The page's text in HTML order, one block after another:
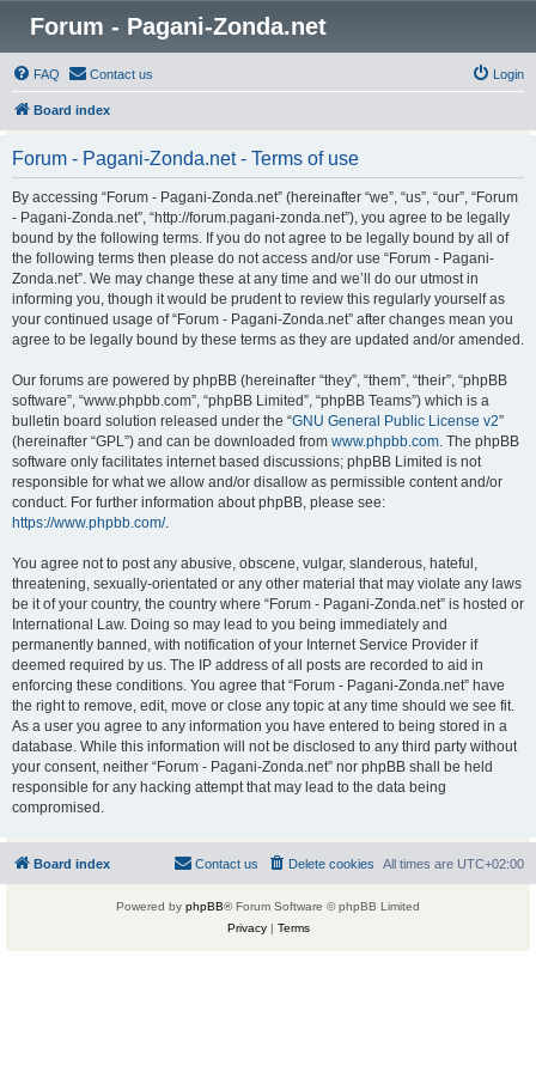
Forum - Pagani-Zonda.net
FAQ Contact us Login
Board index
Forum - Pagani-Zonda.net - Terms of use
By accessing “Forum - Pagani-Zonda.net” (hereinafter “we”, “us”, “our”, “Forum
- Pagani-Zonda.net”, “http://forum.pagani-zonda.net”), you agree to be legally
bound by the following terms. If you do not agree to be legally bound by all of
the following terms then please do not access and/or use “Forum - Pagani-
Zonda.net”. We may change these at any time and we’ll do our utmost in
informing you, though it would be prudent to review this regularly yourself as
your continued usage of “Forum - Pagani-Zonda.net” after changes mean you
agree to be legally bound by these terms as they are updated and/or amended.
Our forums are powered by phpBB (hereinafter “they”, “them”, “their”, “phpBB
software”, “www.phpbb.com”, “phpBB Limited”, “phpBB Teams”) which is a
bulletin board solution released under the “GNU General Public License v2”
(hereinafter “GPL”) and can be downloaded from www.phpbb.com. The phpBB
software only facilitates internet based discussions; phpBB Limited is not
responsible for what we allow and/or disallow as permissible content and/or
conduct. For further information about phpBB, please see:
https://www.phpbb.com/.
You agree not to post any abusive, obscene, vulgar, slanderous, hateful,
threatening, sexually-orientated or any other material that may violate any laws
be it of your country, the country where “Forum - Pagani-Zonda.net” is hosted or
International Law. Doing so may lead to you being immediately and
permanently banned, with notification of your Internet Service Provider if
deemed required by us. The IP address of all posts are recorded to aid in
enforcing these conditions. You agree that “Forum - Pagani-Zonda.net” have
the right to remove, edit, move or close any topic at any time should we see fit.
As a user you agree to any information you have entered to being stored in a
database. While this information will not be disclosed to any third party without
your consent, neither “Forum - Pagani-Zonda.net” nor phpBB shall be held
responsible for any hacking attempt that may lead to the data being
compromised.
Board index All times are UTC+02:00
Delete cookies
Contact us
Powered by phpBB® Forum Software © phpBB Limited
Privacy| Terms